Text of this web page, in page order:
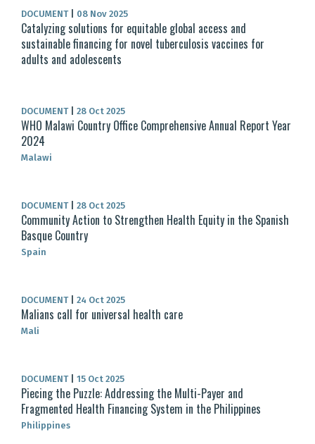
DOCUMENT 08 Nov 2025
Catalyzing solutions for equitable global access and
sustainable financing for novel tuberculosis vaccines for
adults and adolescents
DOCUMENT 28 Oct 2025
WHO Malawi Country Office Comprehensive Annual Report Year
2024
Malawi
DOCUMENT 28 Oct 2025
Community Action to Strengthen Health Equity in the Spanish
Basque Country
Spain
DOCUMENT 24 Oct 2025
Malians call for universal health care
Mali
DOCUMENT 15 Oct 2025
Piecing the Puzzle: Addressing the Multi-Payer and
Fragmented Health Financing System in the Philippines
Philippines